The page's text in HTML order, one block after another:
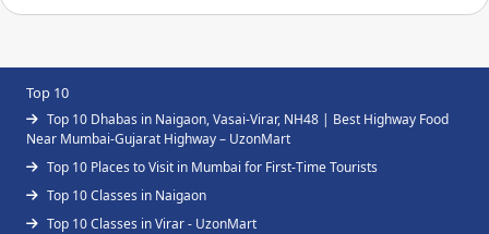
Top 10
Top 10 Dhabas in Naigaon, Vasai-Virar, NH48 | Best Highway Food
Near Mumbai-Gujarat Highway – UzonMart
Top 10 Places to Visit in Mumbai for First-Time Tourists
Top 10 Classes in Naigaon
Top 10 Classes in Virar - UzonMart